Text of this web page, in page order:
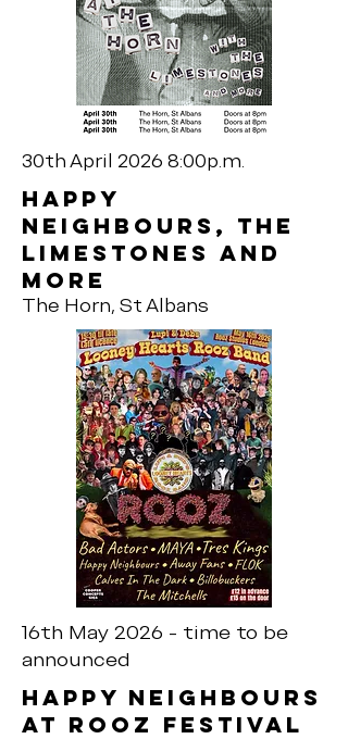
30th April 2026 8:00p.m.
Happy
neighbours, The
Limestones and
more
The Horn, St Albans
16th May 2026 - time to be
announced
Happy neighbours
at rooz festival